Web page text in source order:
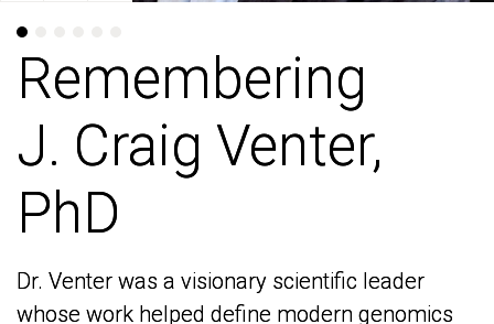
Remembering
J. Craig Venter,
PhD
Dr. Venter was a visionary scientific leader
whose work helped define modern genomics
Remembering
J. Craig Venter,
PhD
Dr. Venter was a visionary scientific leader
whose work helped define modern genomics